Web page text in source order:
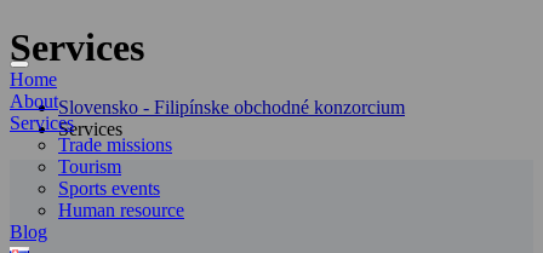
Home
About
Services
Trade missions
Tourism
Sports events
Human resource
Blog
Services
Slovensko - Filipínske obchodné konzorcium
Services